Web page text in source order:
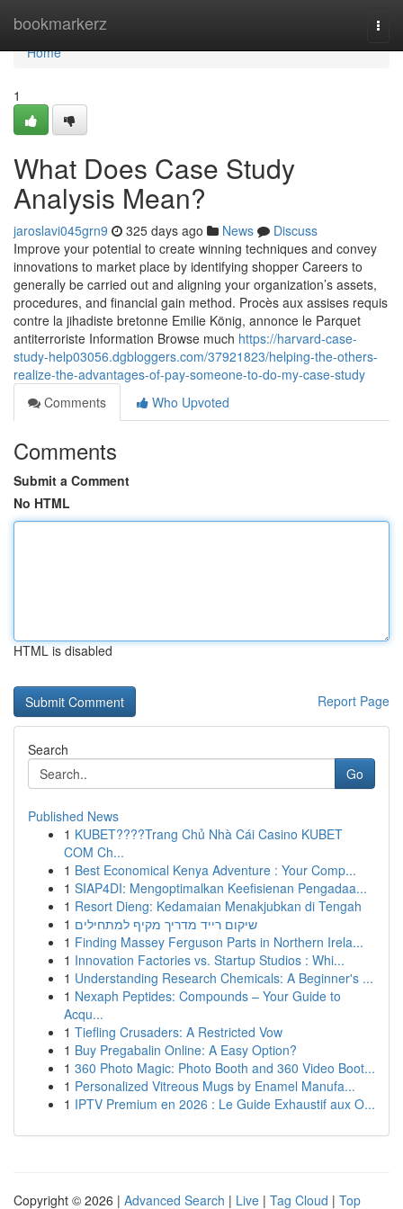
bookmarkerz
Home
Home
1
What Does Case Study
Analysis Mean?
jaroslavi045grn9 325 days ago News
Discuss
Improve your potential to create winning techniques and convey
innovations to market place by identifying shopper Careers to
generally be carried out and aligning your organization’s assets,
procedures, and financial gain method. Procès aux assises requis
contre la jihadiste bretonne Emilie König, annonce le Parquet
antiterroriste Information Browse much https://harvard-case-
study-help03056.dgbloggers.com/37921823/helping-the-others-
realize-the-advantages-of-pay-someone-to-do-my-case-study
Comments
Who Upvoted
Comments
Submit a Comment
No HTML
HTML is disabled
Report Page
Search
Go
Published News
1 KUBET????️Trang Chủ Nhà Cái Casino KUBET
COM Ch...
1 Best Economical Kenya Adventure : Your Comp...
1 SIAP4DI: Mengoptimalkan Keefisienan Pengadaa...
1 Resort Dieng: Kedamaian Menakjubkan di Tengah
1 שיקום רייד מדריך מקיף למתחילים
1 Finding Massey Ferguson Parts in Northern Irela...
1 Innovation Factories vs. Startup Studios : Whi...
1 Understanding Research Chemicals: A Beginner's ...
1 Nexaph Peptides: Compounds – Your Guide to
Acqu...
1 Tiefling Crusaders: A Restricted Vow
1 Buy Pregabalin Online: A Easy Option?
1 360 Photo Magic: Photo Booth and 360 Video Boot...
1 Personalized Vitreous Mugs by Enamel Manufa...
1 IPTV Premium en 2026 : Le Guide Exhaustif aux O...
Copyright © 2026 | Advanced Search | Live | Tag Cloud | Top